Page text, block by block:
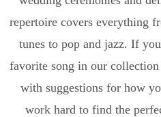
repertoire covers everything
tunes to pop and jazz. If
favorite song in our
with suggestions for how
work hard to find the